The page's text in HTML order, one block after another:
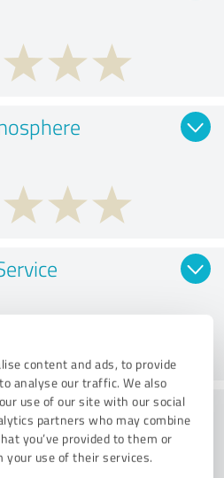
content and ads, to provide
analyse our traffic. We also
use of our site with our social
partners who may combine
you’ve provided to them or
your use of their services.
on offer